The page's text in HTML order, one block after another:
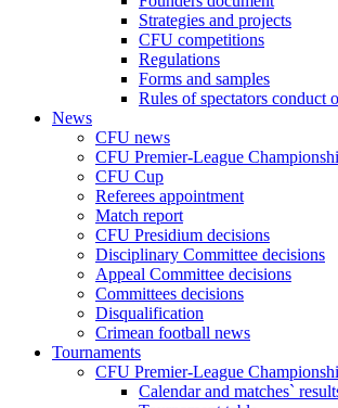
Strategies and projects
CFU competitions
Regulations
Forms and samples
Rules of spectators conduct
News
CFU news
CFU Premier-League
CFU Cup
Referees appointment
Match report
CFU Presidium decisions
Disciplinary Committee decisions
Appeal Committee decisions
Committees decisions
Disqualification
Crimean football news
Tournaments
CFU Premier-League
Calendar and matches`